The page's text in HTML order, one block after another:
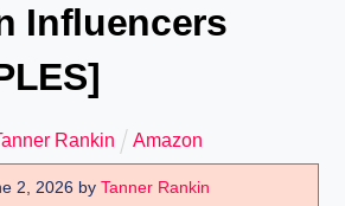
Influencers
Rankin Amazon
2, 2026 byTanner Rankin